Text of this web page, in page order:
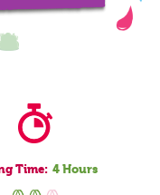
Time: 4 Hours